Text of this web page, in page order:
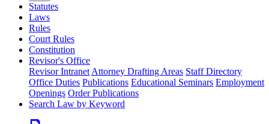
Statutes
Laws
Rules
Court Rules
Constitution
Revisor's Office
Revisor Intranet Attorney Drafting Areas Staff Directory
Office Duties Publications Educational Seminars Employment
Openings Order Publications
Search Law by Keyword